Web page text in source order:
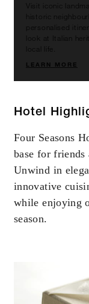
Visit iconic
historic
personalised
look at Italian
local life.
LEARN MORE
Hotel
Four Seasons
base for
Unwind in
innovative
while enjoying
season.